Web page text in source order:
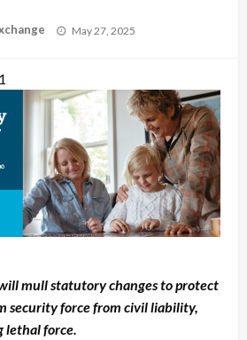
Posted
May 27, 2025
mull statutory changes to protect
security force from civil liability,
lethal force.